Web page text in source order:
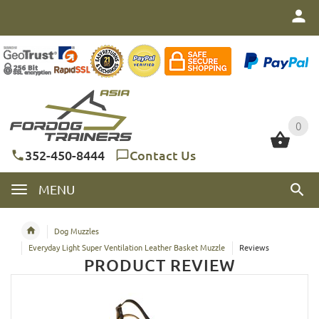
0
352-450-8444 Contact Us
MENU
0
Dog Muzzles
Everyday Light Super Ventilation Leather Basket Muzzle
Reviews
PRODUCT REVIEW